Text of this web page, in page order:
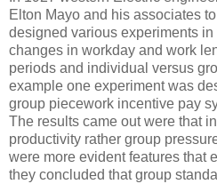
Elton Mayo and his associates
designed various experiments
changes in workday and work
periods and individual versus
example one experiment was
group piecework incentive pay
The results came out were that
productivity rather group
were more evident features that
they concluded that group